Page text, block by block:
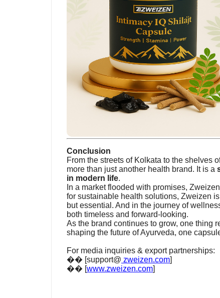
Conclusion
From the streets of Kolkata to the shelves
more than just another health brand. It is a
in modern life.
In a market flooded with promises,
for sustainable health solutions, Zweizen
but essential. And in the journey of
both timeless and forward-looking.
As the brand continues to grow, one thing
shaping the future of Ayurveda, one
For media inquiries & export partnerships:
�� [support@ zweizen.com]
�� [www.zweizen.com]